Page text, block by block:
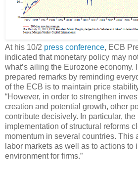
At his 10/2 press conference, ECB
indicated that monetary policy may
what’s ailing the Eurozone economy.
prepared remarks by reminding
of the ECB is to maintain price
“However, in order to strengthen
creation and potential growth, other
contribute decisively. In particular,
implementation of structural reforms
momentum in several countries. This
labor markets as well as to actions to
environment for firms.”